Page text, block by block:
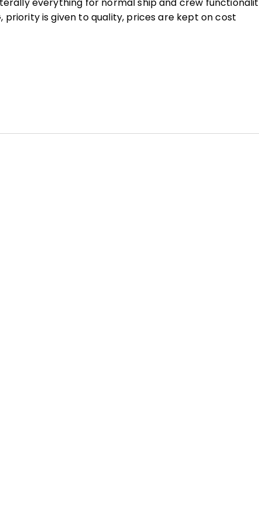
priority is given to quality, prices are kept on cost